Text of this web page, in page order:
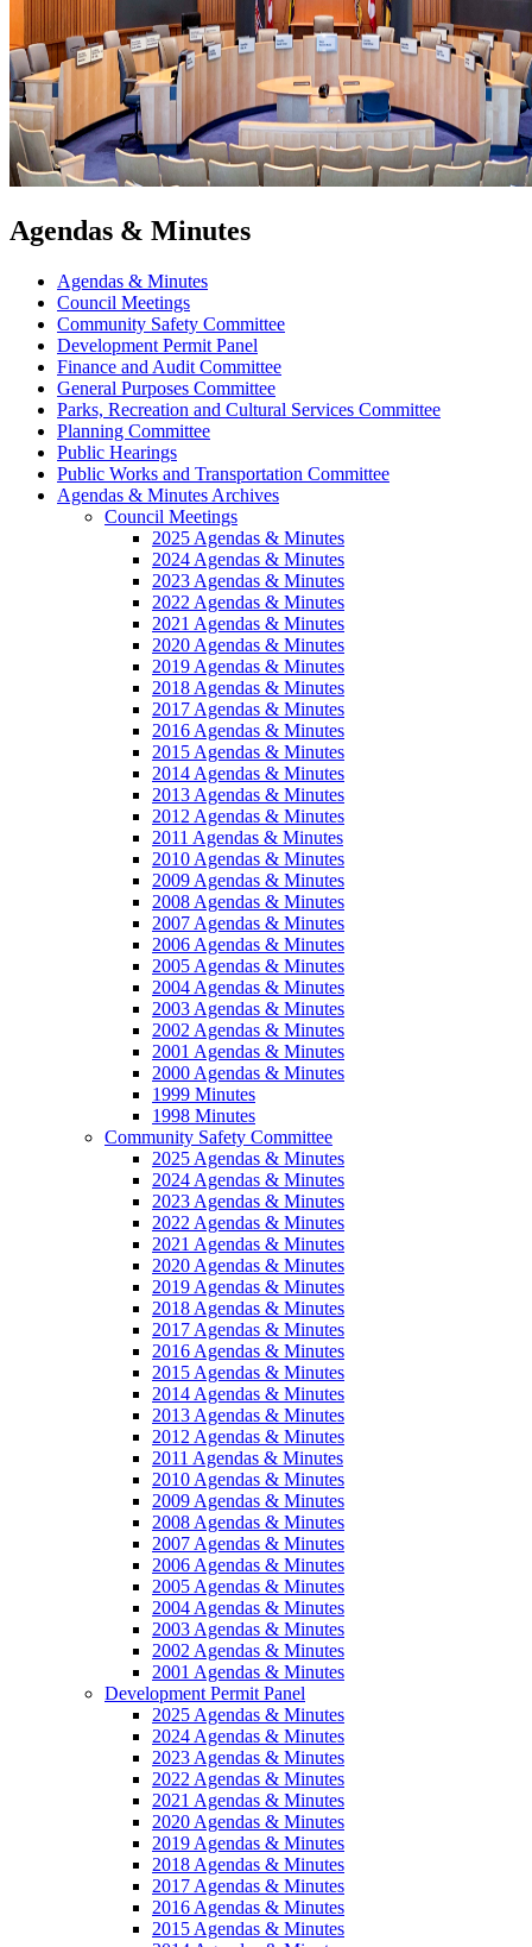
Agendas & Minutes
Agendas & Minutes
Council Meetings
Community Safety Committee
Development Permit Panel
Finance and Audit Committee
General Purposes Committee
Parks, Recreation and Cultural Services Committee
Planning Committee
Public Hearings
Public Works and Transportation Committee
Agendas & Minutes Archives
Council Meetings
2025 Agendas & Minutes
2024 Agendas & Minutes
2023 Agendas & Minutes
2022 Agendas & Minutes
2021 Agendas & Minutes
2020 Agendas & Minutes
2019 Agendas & Minutes
2018 Agendas & Minutes
2017 Agendas & Minutes
2016 Agendas & Minutes
2015 Agendas & Minutes
2014 Agendas & Minutes
2013 Agendas & Minutes
2012 Agendas & Minutes
2011 Agendas & Minutes
2010 Agendas & Minutes
2009 Agendas & Minutes
2008 Agendas & Minutes
2007 Agendas & Minutes
2006 Agendas & Minutes
2005 Agendas & Minutes
2004 Agendas & Minutes
2003 Agendas & Minutes
2002 Agendas & Minutes
2001 Agendas & Minutes
2000 Agendas & Minutes
1999 Minutes
1998 Minutes
Community Safety Committee
2025 Agendas & Minutes
2024 Agendas & Minutes
2023 Agendas & Minutes
2022 Agendas & Minutes
2021 Agendas & Minutes
2020 Agendas & Minutes
2019 Agendas & Minutes
2018 Agendas & Minutes
2017 Agendas & Minutes
2016 Agendas & Minutes
2015 Agendas & Minutes
2014 Agendas & Minutes
2013 Agendas & Minutes
2012 Agendas & Minutes
2011 Agendas & Minutes
2010 Agendas & Minutes
2009 Agendas & Minutes
2008 Agendas & Minutes
2007 Agendas & Minutes
2006 Agendas & Minutes
2005 Agendas & Minutes
2004 Agendas & Minutes
2003 Agendas & Minutes
2002 Agendas & Minutes
2001 Agendas & Minutes
Development Permit Panel
2025 Agendas & Minutes
2024 Agendas & Minutes
2023 Agendas & Minutes
2022 Agendas & Minutes
2021 Agendas & Minutes
2020 Agendas & Minutes
2019 Agendas & Minutes
2018 Agendas & Minutes
2017 Agendas & Minutes
2016 Agendas & Minutes
2015 Agendas & Minutes